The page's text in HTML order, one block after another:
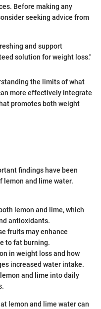
Before making any
seeking advice from
and support
solution for weight loss."
the limits of what
more effectively integrate
promotes both weight
findings have been
lemon and lime water.
lemon and lime, which
antioxidants.
fruits may enhance
to fat burning.
in weight loss and how
increased water intake.
and lime into daily
lemon and lime water can